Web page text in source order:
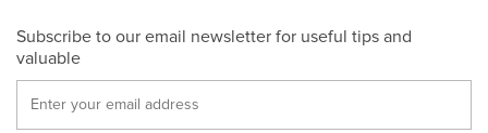
Subscribe to our email newsletter for useful tips and
valuable